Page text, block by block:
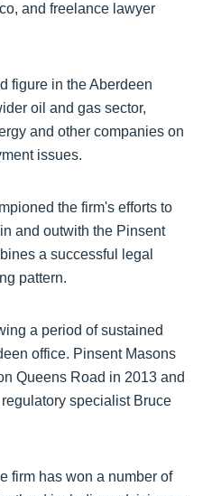
and freelance lawyer
figure in the Aberdeen
oil and gas sector,
and other companies on
issues.
the firm's efforts to
and outwith the Pinsent
a successful legal
pattern.
a period of sustained
office. Pinsent Masons
Queens Road in 2013 and
specialist Bruce
firm has won a number of